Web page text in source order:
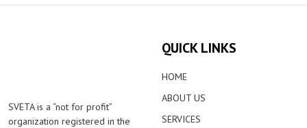
SVETA is a “not for profit”
organization registered in the
QUICK LINKS
HOME
ABOUT US
SERVICES